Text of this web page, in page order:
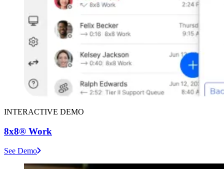
INTERACTIVE DEMO
8x8® Work
See Demo